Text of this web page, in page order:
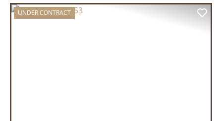
UNDER CONTRACT